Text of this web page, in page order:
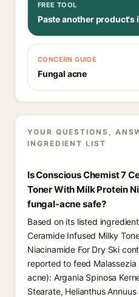
FREE TOOL
Paste another
CONCERN GUIDE
Fungal acne
YOUR QUESTIONS,
INGREDIENT LIST
Is Conscious Chemist 7
Toner With Milk Protein
fungal-acne safe?
Based on its listed
Ceramide Infused Milky
Niacinamide For Dry Ski
reported to feed
acne): Argania Spinosa
Stearate, Helianthus